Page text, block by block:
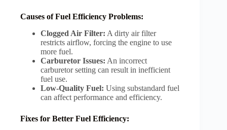
Causes of Fuel Efficiency Problems:
Clogged Air Filter: A dirty air filter
restricts airflow, forcing the engine to use
more fuel.
Carburetor Issues: An incorrect
carburetor setting can result in inefficient
fuel use.
Low-Quality Fuel: Using substandard fuel
can affect performance and efficiency.
Fixes for Better Fuel Efficiency: